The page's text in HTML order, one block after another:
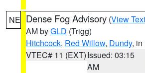
NE Dense Fog Advisory (View Text
AM byGLD (Trigg)
Hitchcock, Red Willow, Dundy, in
VTEC# 11 (EXT)Issued: 03:15
AM